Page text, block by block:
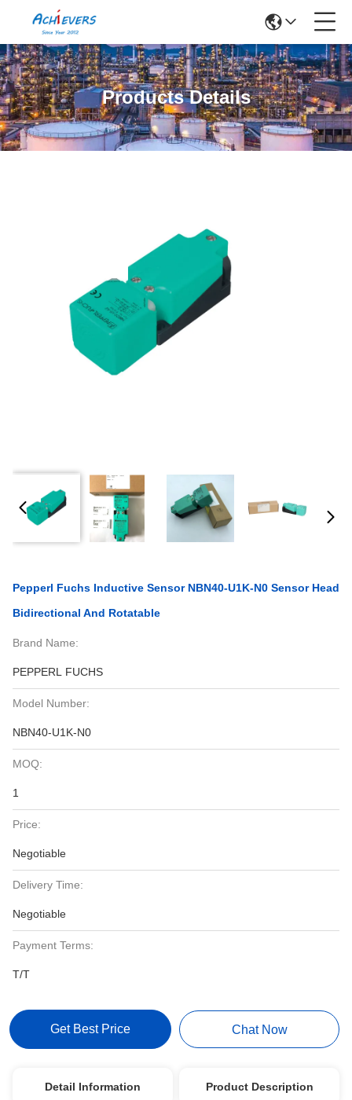
Products Details
Pepperl Fuchs Inductive Sensor NBN40-U1K-N0 Sensor Head
Bidirectional And Rotatable
Brand Name:
PEPPERL FUCHS
Model Number:
NBN40-U1K-N0
MOQ:
1
Price:
Negotiable
Delivery Time:
Negotiable
Payment Terms:
T/T
Get Best Price Chat Now
Detail Information Product Description